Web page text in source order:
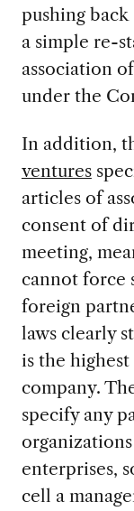
pushing back
a simple re-
association
under the
In addition,
ventures
articles of
consent of
meeting,
cannot force
foreign
laws clearly
is the
company.
specify any
enterprises,
cell a